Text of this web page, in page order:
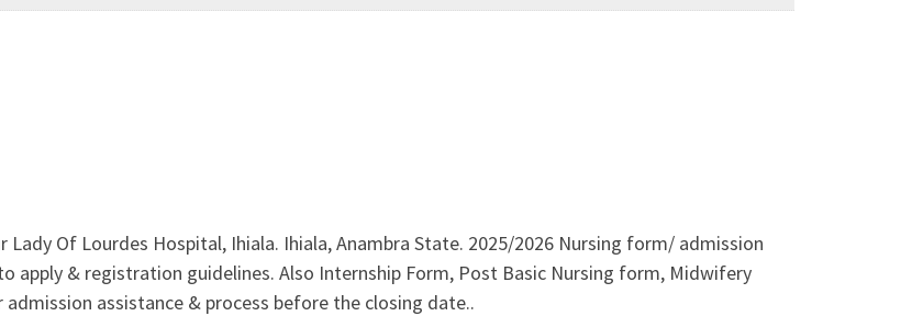
Lady Of Lourdes Hospital, Ihiala. Ihiala, Anambra State. 2025/2026 Nursing form/ admission
apply & registration guidelines. Also Internship Form, Post Basic Nursing form, Midwifery
assistance & process before the closing date..